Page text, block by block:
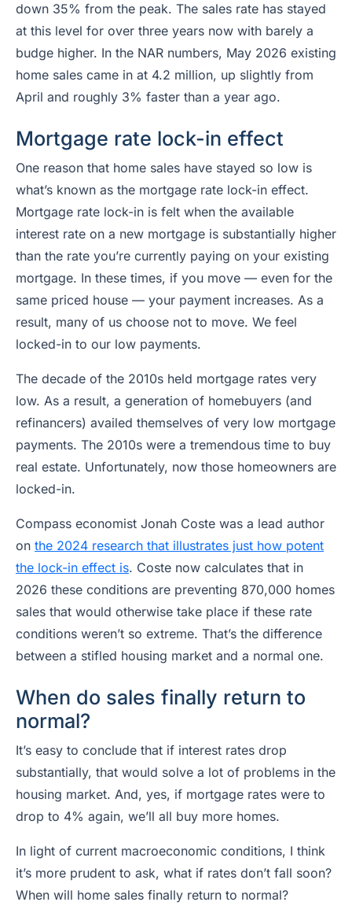
down 35% from the peak. The sales rate has stayed
at this level for over three years now with barely a
budge higher. In the NAR numbers, May 2026 existing
home sales came in at 4.2 million, up slightly from
April and roughly 3% faster than a year ago.
Mortgage rate lock-in effect
One reason that home sales have stayed so low is
what’s known as the mortgage rate lock-in effect.
Mortgage rate lock-in is felt when the available
interest rate on a new mortgage is substantially higher
than the rate you’re currently paying on your existing
mortgage. In these times, if you move — even for the
same priced house — your payment increases. As a
result, many of us choose not to move. We feel
locked-in to our low payments.
The decade of the 2010s held mortgage rates very
low. As a result, a generation of homebuyers (and
refinancers) availed themselves of very low mortgage
payments. The 2010s were a tremendous time to buy
real estate. Unfortunately, now those homeowners are
locked-in.
Compass economist Jonah Coste was a lead author
on the 2024 research that illustrates just how potent
the lock-in effect is. Coste now calculates that in
2026 these conditions are preventing 870,000 homes
sales that would otherwise take place if these rate
conditions weren’t so extreme. That’s the difference
between a stifled housing market and a normal one.
When do sales finally return to
normal?
It’s easy to conclude that if interest rates drop
substantially, that would solve a lot of problems in the
housing market. And, yes, if mortgage rates were to
drop to 4% again, we’ll all buy more homes.
In light of current macroeconomic conditions, I think
it’s more prudent to ask, what if rates don’t fall soon?
When will home sales finally return to normal?